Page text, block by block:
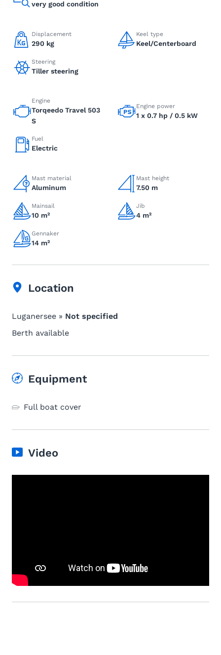
very good condition
Displacement
290 kg
Keel type
Keel/Centerboard
Steering
Tiller steering
Engine
Torqeedo Travel 503
S
Engine power
1 x 0.7 hp / 0.5 kW
Fuel
Electric
Mast material
Aluminum
Mast height
7.50 m
Mainsail
10 m²
Jib
4 m²
Gennaker
14 m²
Location
Luganersee » Not specified
Berth available
Equipment
Full boat cover
Video